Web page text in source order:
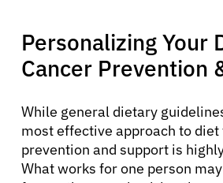
About Cancer
Personalizing Your
Cancer Prevention
While general dietary
most effective approach to
prevention and support is
What works for one person